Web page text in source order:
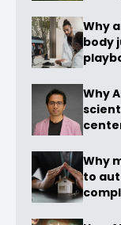
Why
body
Why
Why
to